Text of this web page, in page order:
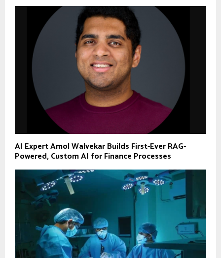
AI Expert Amol Walvekar Builds First-Ever RAG-
Powered, Custom AI for Finance Processes